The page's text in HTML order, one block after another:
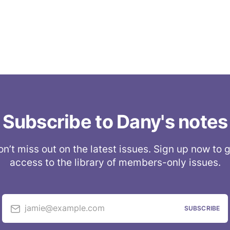
Subscribe to Dany's notes
miss out on the latest issues. Sign up now to
access to the library of members-only issues.
jamie@example.com SUBSCRIBE